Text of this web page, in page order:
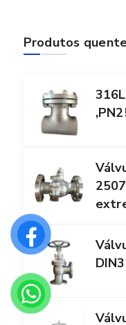
Produtos